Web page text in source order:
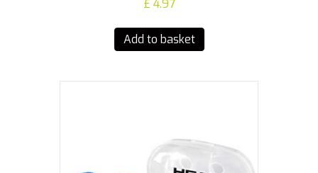
£ 4.97
Add to basket